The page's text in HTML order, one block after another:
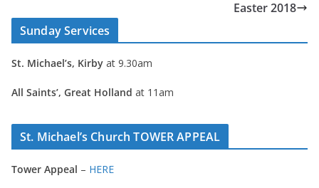
Easter 2018
Sunday Services
St. Michael’s, Kirby at 9.30am
All Saints’, Great Holland at 11am
St. Michael’s Church TOWER APPEAL
Tower Appeal – HERE